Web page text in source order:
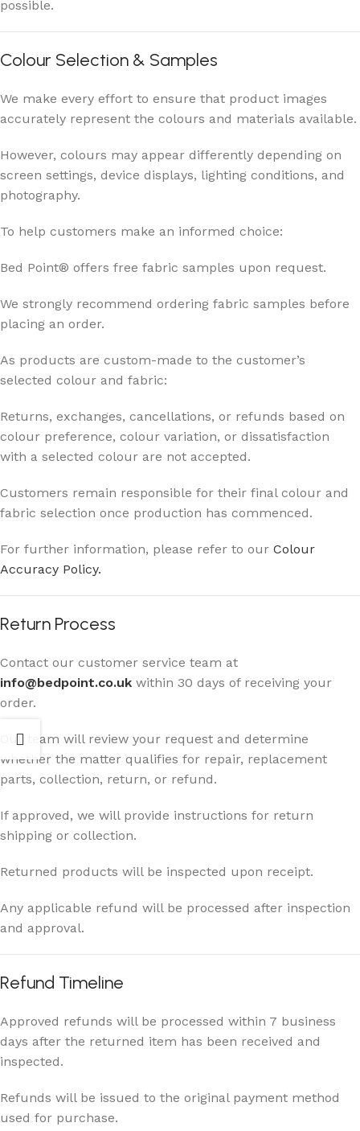
possible.
Colour Selection & Samples
We make every effort to ensure that product images
accurately represent the colours and materials available.
However, colours may appear differently depending on
screen settings, device displays, lighting conditions, and
photography.
To help customers make an informed choice:
Bed Point® offers free fabric samples upon request.
We strongly recommend ordering fabric samples before
placing an order.
As products are custom-made to the customer’s
selected colour and fabric:
Returns, exchanges, cancellations, or refunds based on
colour preference, colour variation, or dissatisfaction
with a selected colour are not accepted.
Customers remain responsible for their final colour and
fabric selection once production has commenced.
For further information, please refer to our Colour
Accuracy Policy.
Return Process
Contact our customer service team at
info@bedpoint.co.uk within 30 days of receiving your
order.
Our team will review your request and determine
whether the matter qualifies for repair, replacement
parts, collection, return, or refund.
If approved, we will provide instructions for return
shipping or collection.
Returned products will be inspected upon receipt.
Any applicable refund will be processed after inspection
and approval.
Refund Timeline
Approved refunds will be processed within 7 business
days after the returned item has been received and
inspected.
Refunds will be issued to the original payment method
used for purchase.